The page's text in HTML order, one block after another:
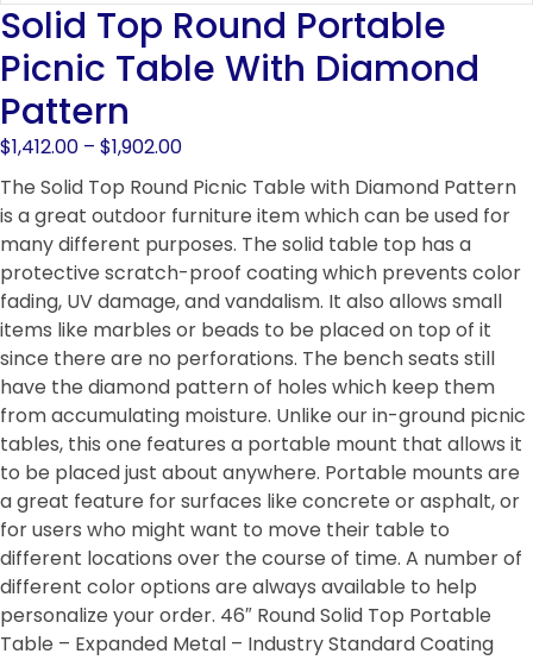
Solid Top Round Portable
Picnic Table With Diamond
Pattern
$1,412.00 – $1,902.00Price
range:
$1,412.00
through
$1,902.00
The Solid Top Round Picnic Table with Diamond Pattern
is a great outdoor furniture item which can be used for
many different purposes. The solid table top has a
protective scratch-proof coating which prevents color
fading, UV damage, and vandalism. It also allows small
items like marbles or beads to be placed on top of it
since there are no perforations. The bench seats still
have the diamond pattern of holes which keep them
from accumulating moisture. Unlike our in-ground picnic
tables, this one features a portable mount that allows it
to be placed just about anywhere. Portable mounts are
a great feature for surfaces like concrete or asphalt, or
for users who might want to move their table to
different locations over the course of time. A number of
different color options are always available to help
personalize your order. 46″ Round Solid Top Portable
Table – Expanded Metal – Industry Standard Coating